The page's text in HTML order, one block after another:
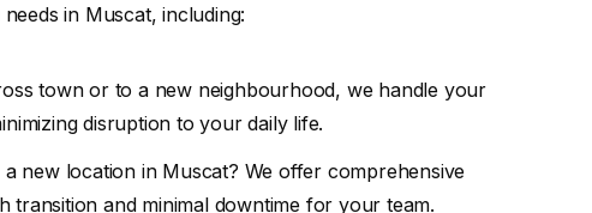
in Muscat, including:
town or to a new neighbourhood, we handle your
disruption to your daily life.
new location in Muscat? We offer comprehensive
and minimal downtime for your team.